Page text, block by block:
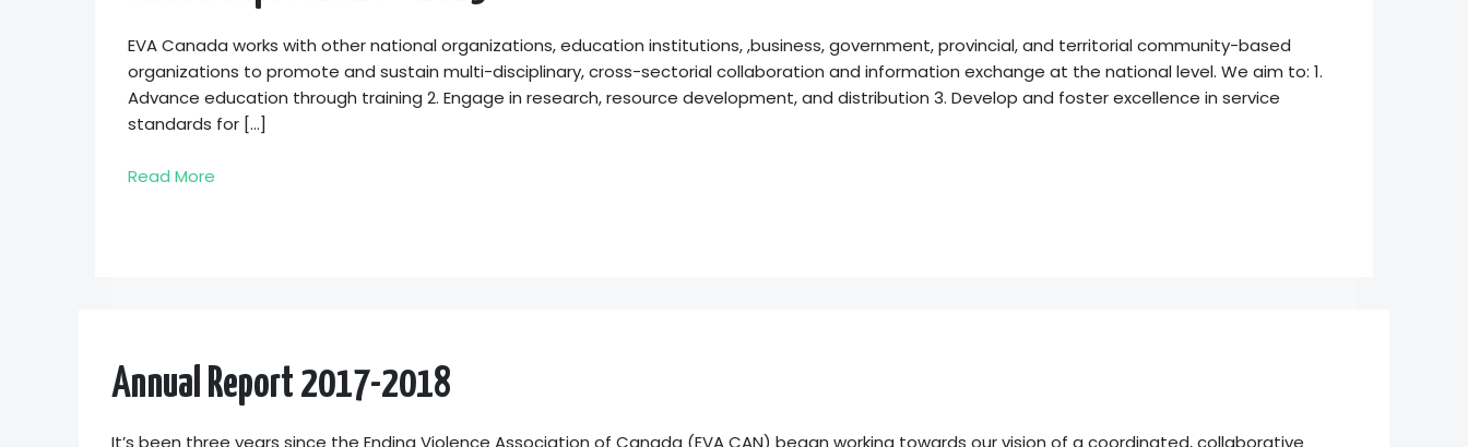
EVA Canada works with other national organizations, education institutions, ,business, government, provincial, and territorial community-based
organizations to promote and sustain multi-disciplinary, cross-sectorial collaboration and information exchange at the national level. We aim to: 1.
Advance education through training 2. Engage in research, resource development, and distribution 3. Develop and foster excellence in service
standards for […]
Read More
Annual Report 2017-2018
It’s been three years since the Ending Violence Association of Canada (EVA CAN) began working towards our vision of a coordinated, collaborative